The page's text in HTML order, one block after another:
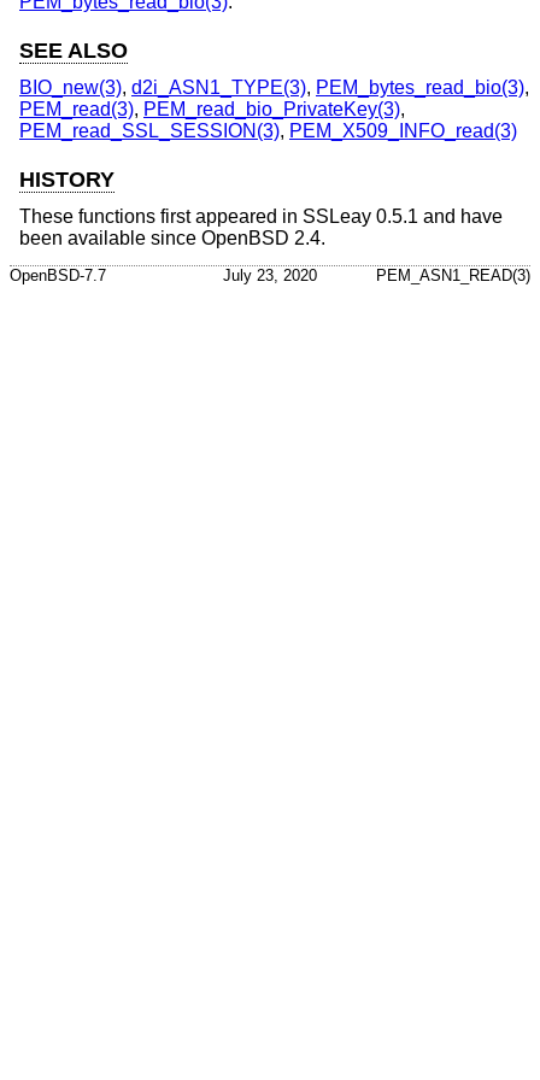
SEE ALSO
BIO_new(3), d2i_ASN1_TYPE(3), PEM_bytes_read_bio(3),
PEM_read(3), PEM_read_bio_PrivateKey(3),
PEM_read_SSL_SESSION(3), PEM_X509_INFO_read(3)
HISTORY
These functions first appeared in SSLeay 0.5.1 and have
been available since OpenBSD 2.4.
OpenBSD-7.7 July 23, 2020 PEM_ASN1_READ(3)